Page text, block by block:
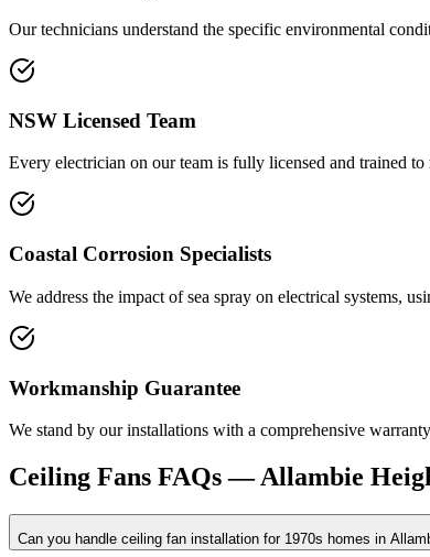
Our technicians understand the specific environmental
NSW Licensed Team
Every electrician on our team is fully licensed and trained
Coastal Corrosion Specialists
We address the impact of sea spray on electrical systems,
Workmanship Guarantee
We stand by our installations with a comprehensive
Ceiling Fans FAQs —Allambie
Can you handle ceiling fan installation for 1970s homes in